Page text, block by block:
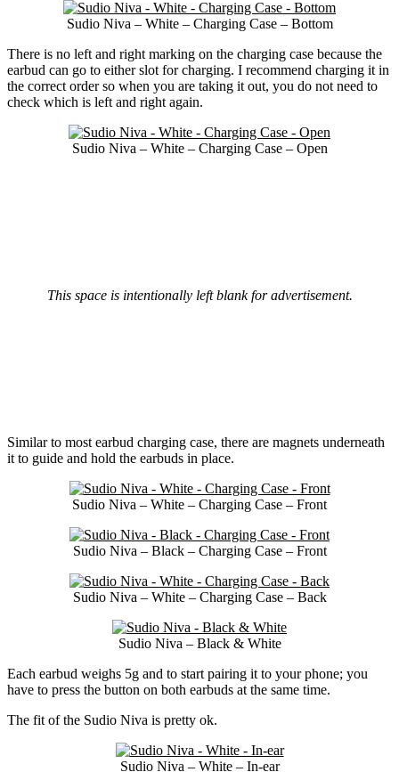
Sudio Niva – White – Charging Case – Bottom
There is no left and right marking on the charging case because the
earbud can go to either slot for charging. I recommend charging it in
the correct order so when you are taking it out, you do not need to
check which is left and right again.
Sudio Niva – White – Charging Case – Open
This space is intentionally left blank for advertisement.
Similar to most earbud charging case, there are magnets underneath
it to guide and hold the earbuds in place.
Sudio Niva – White – Charging Case – Front
Sudio Niva – Black – Charging Case – Front
Sudio Niva – White – Charging Case – Back
Sudio Niva – Black & White
Each earbud weighs 5g and to start pairing it to your phone; you
have to press the button on both earbuds at the same time.
The fit of the Sudio Niva is pretty ok.
Sudio Niva – White – In-ear